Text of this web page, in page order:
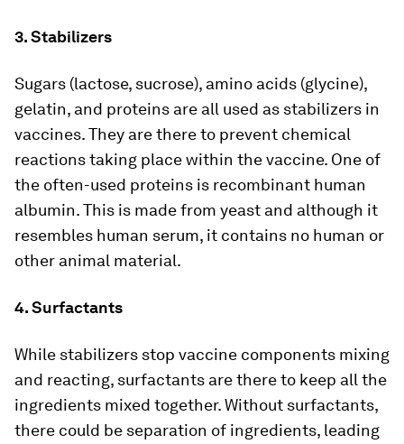
3. Stabilizers
Sugars (lactose, sucrose), amino acids (glycine),
gelatin, and proteins are all used as stabilizers in
vaccines. They are there to prevent chemical
reactions taking place within the vaccine. One of
the often-used proteins is recombinant human
albumin. This is made from yeast and although it
resembles human serum, it contains no human or
other animal material.
4. Surfactants
While stabilizers stop vaccine components mixing
and reacting, surfactants are there to keep all the
ingredients mixed together. Without surfactants,
there could be separation of ingredients, leading